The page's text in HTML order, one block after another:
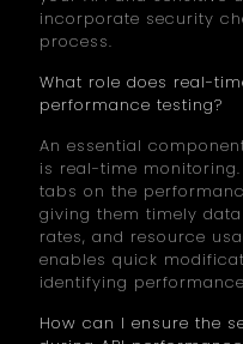
incorporate security
process.
What role does real-
performance testing?
An essential
is real-time
tabs on the
giving them timely
rates, and resource
enables quick
identifying
How can I ensure the